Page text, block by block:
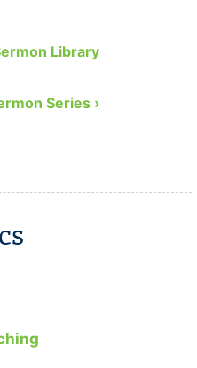
Library
Series ›